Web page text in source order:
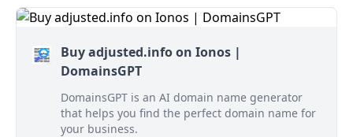
Buy adjusted.info on Ionos |
DomainsGPT
DomainsGPT is an AI domain name generator
that helps you find the perfect domain name for
your business.